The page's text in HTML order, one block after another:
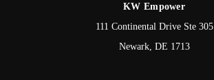
KW Empower
111 Continental Drive Ste 305
Newark, DE 1713